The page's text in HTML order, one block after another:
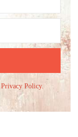
Policy.